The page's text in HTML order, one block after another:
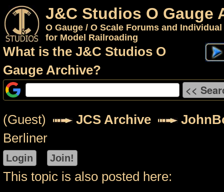
J&C Studios O Gauge
O Gauge / O Scale Forums and
for Model Railroading
What is the J&C Studios O
Gauge Archive?
(Guest) JCS Archive
Berliner
This topic is also posted here: